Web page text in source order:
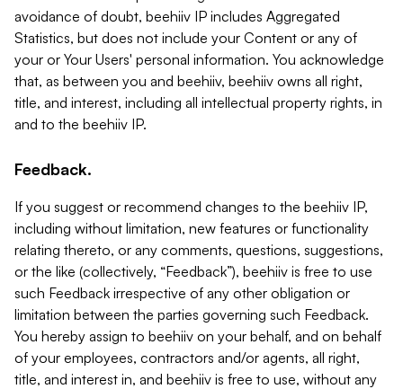
avoidance of doubt, beehiiv IP includes Aggregated
Statistics, but does not include your Content or any of
your or Your Users' personal information. You acknowledge
that, as between you and beehiiv, beehiiv owns all right,
title, and interest, including all intellectual property rights, in
and to the beehiiv IP.
Feedback.
If you suggest or recommend changes to the beehiiv IP,
including without limitation, new features or functionality
relating thereto, or any comments, questions, suggestions,
or the like (collectively, “Feedback”), beehiiv is free to use
such Feedback irrespective of any other obligation or
limitation between the parties governing such Feedback.
You hereby assign to beehiiv on your behalf, and on behalf
of your employees, contractors and/or agents, all right,
title, and interest in, and beehiiv is free to use, without any